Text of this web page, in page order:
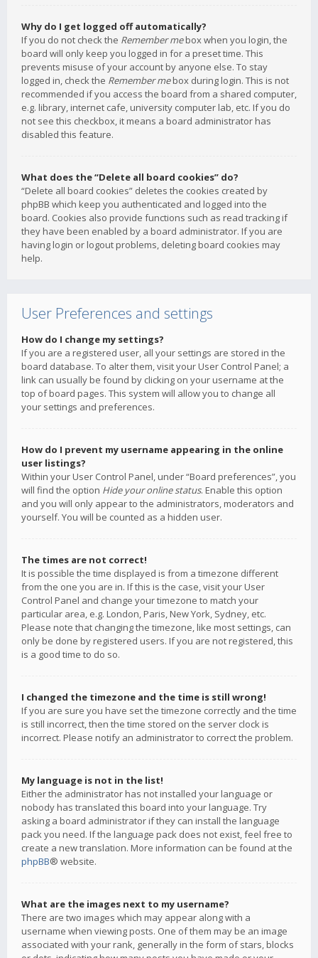
Why do I get logged off automatically?
If you do not check the Remember mebox when you login, the
board will only keep you logged in for a preset time. This
prevents misuse of your account by anyone else. To stay
logged in, check the Remember mebox during login. This is not
recommended if you access the board from a shared computer,
e.g. library, internet cafe, university computer lab, etc. If you do
not see this checkbox, it means a board administrator has
disabled this feature.
What does the “Delete all board cookies” do?
“Delete all board cookies” deletes the cookies created by
phpBB which keep you authenticated and logged into the
board. Cookies also provide functions such as read tracking if
they have been enabled by a board administrator. If you are
having login or logout problems, deleting board cookies may
help.
User Preferences and settings
How do I change my settings?
If you are a registered user, all your settings are stored in the
board database. To alter them, visit your User Control Panel; a
link can usually be found by clicking on your username at the
top of board pages. This system will allow you to change all
your settings and preferences.
How do I prevent my username appearing in the online
user listings?
Within your User Control Panel, under “Board preferences”, you
will find the option Hide your online status. Enable this option
and you will only appear to the administrators, moderators and
yourself. You will be counted as a hidden user.
The times are not correct!
It is possible the time displayed is from a timezone different
from the one you are in. If this is the case, visit your User
Control Panel and change your timezone to match your
particular area, e.g. London, Paris, New York, Sydney, etc.
Please note that changing the timezone, like most settings, can
only be done by registered users. If you are not registered, this
is a good time to do so.
I changed the timezone and the time is still wrong!
If you are sure you have set the timezone correctly and the time
is still incorrect, then the time stored on the server clock is
incorrect. Please notify an administrator to correct the problem.
My language is not in the list!
Either the administrator has not installed your language or
nobody has translated this board into your language. Try
asking a board administrator if they can install the language
pack you need. If the language pack does not exist, feel free to
create a new translation. More information can be found at the
phpBB® website.
What are the images next to my username?
There are two images which may appear along with a
username when viewing posts. One of them may be an image
associated with your rank, generally in the form of stars, blocks